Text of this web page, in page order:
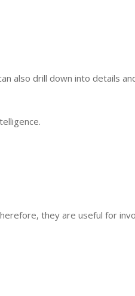
also drill down into details
they are useful for